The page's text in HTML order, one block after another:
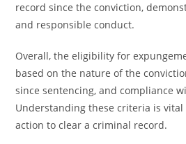
record since the conviction,
and responsible conduct.
Overall, the eligibility for
based on the nature of the
since sentencing, and compliance
Understanding these criteria is
action to clear a criminal record.